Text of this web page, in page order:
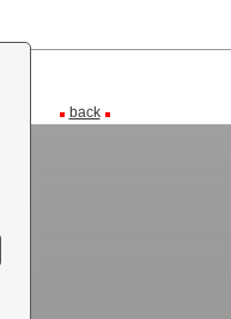
back